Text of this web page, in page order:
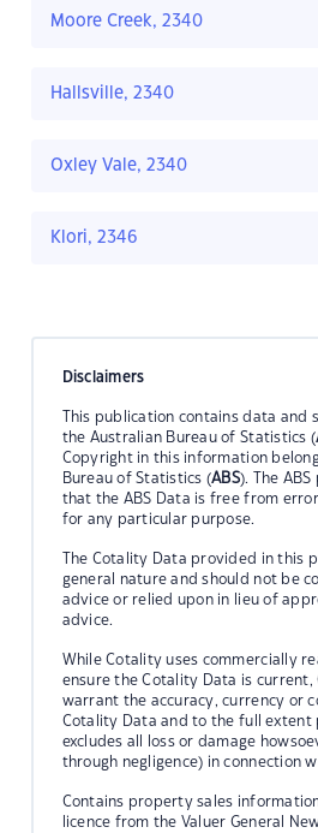
Moore Creek, 2340
Hallsville, 2340
Oxley Vale, 2340
Klori, 2346
Disclaimers
This publication contains data
the Australian Bureau of Statistics (
Copyright in this information
Bureau of Statistics (ABS). The
that the ABS Data is free from
for any particular purpose.
The Cotality Data provided in this
general nature and should not be
advice or relied upon in lieu of
advice.
While Cotality uses commercially
ensure the Cotality Data is
warrant the accuracy, currency or
Cotality Data and to the full
excludes all loss or damage
through negligence) in connection
Contains property sales
licence from the Valuer General